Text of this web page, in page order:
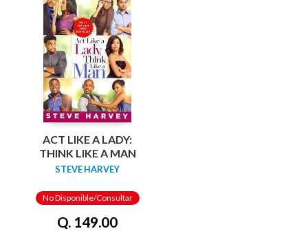
ACT LIKE A LADY:
THINK LIKE A MAN
STEVE HARVEY
No Disponible/Consultar
Q. 149.00